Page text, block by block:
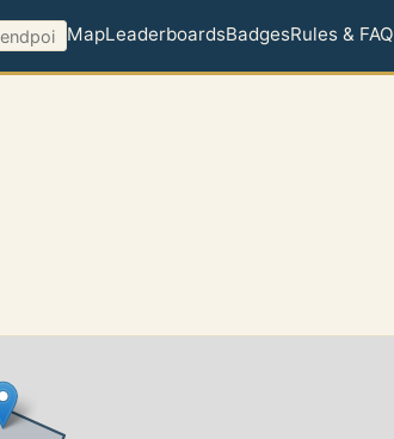
MapLeaderboardsBadgesRules & FAQ